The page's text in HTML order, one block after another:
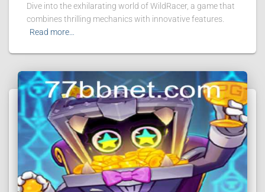
ARTICLES
Dive into the exhilarating world of WildRacer, a game that
combines thrilling mechanics with innovative features.
Read more…